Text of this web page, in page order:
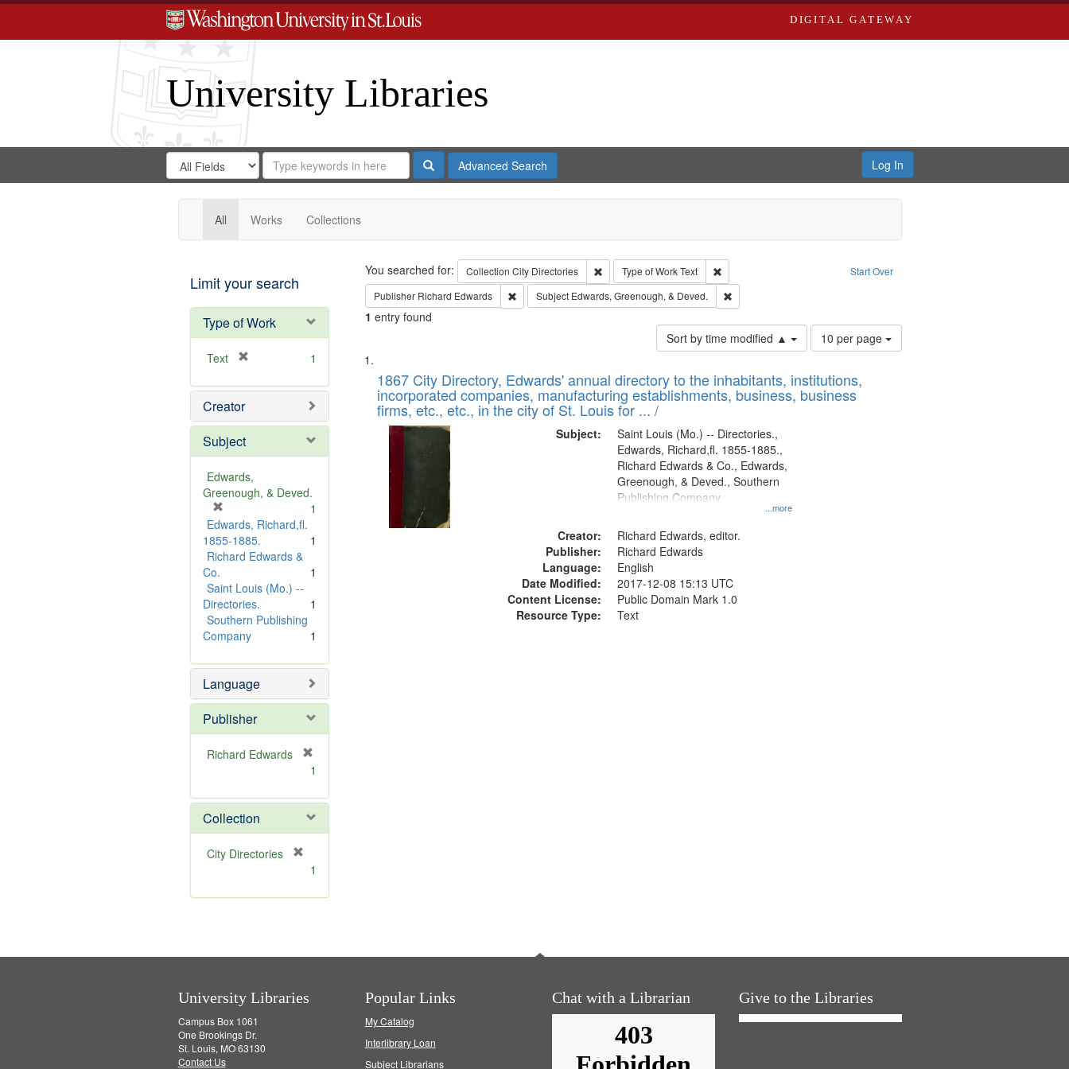
DIGITAL GATEWAY
University Libraries
Search
Digital
Gateway
Search
in
for
Search
Repository
SearchAdvanced Search Log In
All Works Collections
Limit your search
Type of Work
Text
e
o
e
1
Creator
Subject
Edwards,
Greenough, & Deved.
r
e
m
v
e
]
1
Edwards, Richard,fl.
1855-1885.
1
Richard Edwards &
Co.
1
Saint Louis (Mo.) --
Directories.
1
Southern Publishing
Company
1
Language
Publisher
Richard Edwards
e
m
o
v
1
Collection
City Directories
m
1
Search Start Over
You searched for: Collection City Directories Remove constraint Collection: City Directories
Type of WorkText
Remove constraint Type of Work: Text
Publisher Richard Edwards Remove constraint Publisher: Richard Edwards
Subject Edwards, Greenough, & Deved. Remove constraint Subject: Edwards, Greenough, & Deved.
1 entry found
Sort by time modified ▲
Number
of
to
display
10 per page
Search
Results
List
of
files
deposited
Digital
Gateway
that
match
1867 City Directory, Edwards' annual directory to the inhabitants, institutions,
incorporated companies, manufacturing establishments, business, business
firms, etc., etc., in the city of St. Louis for ... /
Subject:
...more
Saint Louis (Mo.) -- Directories.,
Edwards, Richard,fl. 1855-1885.,
Richard Edwards & Co., Edwards,
Greenough, & Deved., Southern
Publishing Company
Creator:
Richard Edwards, editor.
Publisher:
Richard Edwards
Language:
English
Date Modified:
2017-12-08 15:13 UTC
Content License:
Public Domain Mark 1.0
Resource Type:
Text
University Libraries
Campus Box 1061
One Brookings Dr.
St. Louis, MO 63130
Contact Us
Popular Links
My Catalog
Interlibrary Loan
Subject Librarians
Chat with a Librarian Give to the Libraries